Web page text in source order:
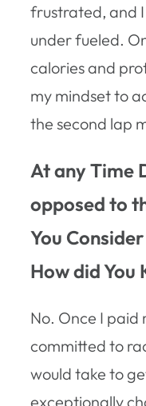
frustrated, and
under fueled.
calories and
my mindset to
the second lap
At any Time
opposed to
You
How did You
No. Once I paid
committed to
would take to
exceptionally